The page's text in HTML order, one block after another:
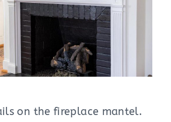
on the fireplace mantel.